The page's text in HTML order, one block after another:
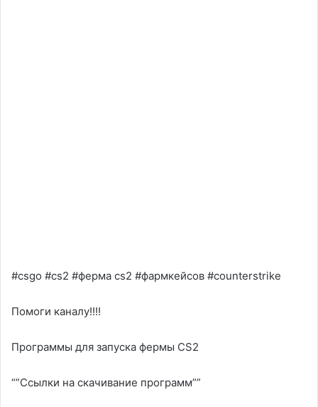
#csgo #cs2 #ферма cs2 #фармкейсов #counterstrike
Помоги каналу!!!!
Программы для запуска фермы CS2
“”Ссылки на скачивание программ””